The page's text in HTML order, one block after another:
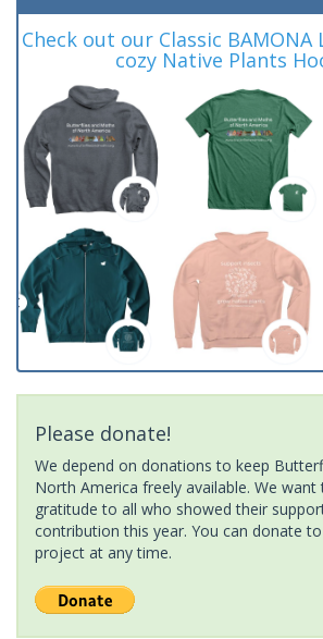
Check out our Classic
cozy Native Plants
Please donate!
We depend on donations to keep
North America freely available. We
gratitude to all who showed their
contribution this year. You can donate
project at any time.